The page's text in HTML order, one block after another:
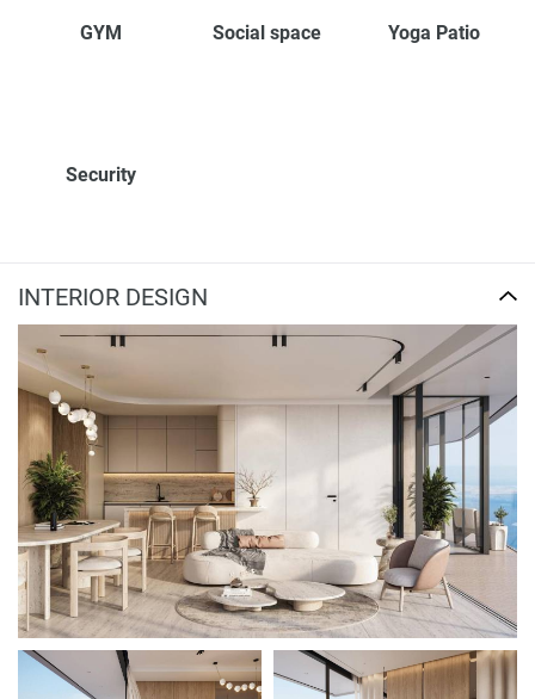
GYM Social space Yoga Patio
Security
INTERIOR DESIGN